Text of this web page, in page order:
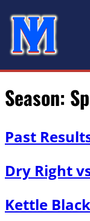
Season:
Past
Dry Right
Kettle